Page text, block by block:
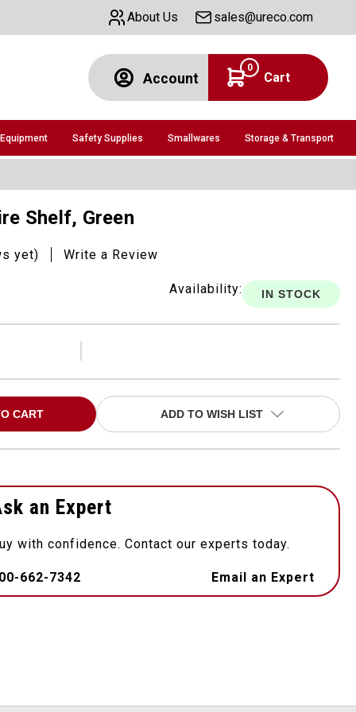
About Us sales@ureco.com
Account
0
Cart
Safety Supplies Smallwares Storage & Transport
Shelf, Green
yet) Write a Review
Availability: IN STOCK
ADD TO WISH LIST
an Expert
with confidence. Contact our experts today.
662-7342 Email an Expert